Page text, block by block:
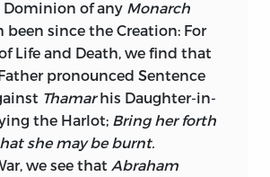
of any Monarch
since the Creation: For
Life and Death, we find that
pronounced Sentence
Thamarhis Daughter-in-
the Harlot; Bring her forth
she may be burnt.
we see that Abraham